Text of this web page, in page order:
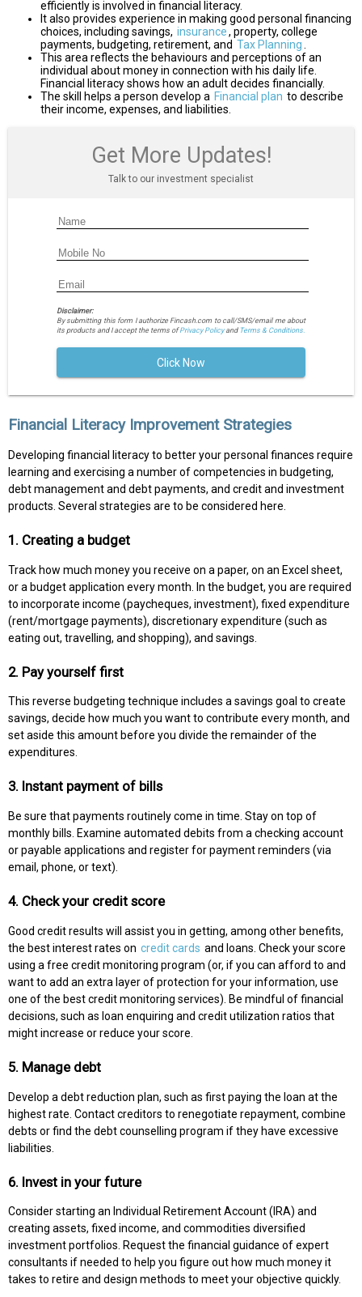
efficiently is involved in financial literacy.
It also provides experience in making good personal financing
choices, including savings, insurance, property, college
payments, budgeting, retirement, and Tax Planning.
This area reflects the behaviours and perceptions of an
individual about money in connection with his daily life.
Financial literacy shows how an adult decides financially.
The skill helps a person develop a Financial plan to describe
their income, expenses, and liabilities.
Get More Updates!
Talk to our investment specialist
Disclaimer:
By submitting this form I authorize Fincash.com to call/SMS/email me about
its products and I accept the terms ofPrivacy Policyand Terms & Conditions.
Click Now
Financial Literacy Improvement Strategies
Developing financial literacy to better your personal finances require
learning and exercising a number of competencies in budgeting,
debt management and debt payments, and credit and investment
products. Several strategies are to be considered here.
1. Creating a budget
Track how much money you receive on a paper, on an Excel sheet,
or a budget application every month. In the budget, you are required
to incorporate income (paycheques, investment), fixed expenditure
(rent/mortgage payments), discretionary expenditure (such as
eating out, travelling, and shopping), and savings.
2. Pay yourself first
This reverse budgeting technique includes a savings goal to create
savings, decide how much you want to contribute every month, and
set aside this amount before you divide the remainder of the
expenditures.
3. Instant payment of bills
Be sure that payments routinely come in time. Stay on top of
monthly bills. Examine automated debits from a checking account
or payable applications and register for payment reminders (via
email, phone, or text).
4. Check your credit score
Good credit results will assist you in getting, among other benefits,
the best interest rates on credit cards and loans. Check your score
using a free credit monitoring program (or, if you can afford to and
want to add an extra layer of protection for your information, use
one of the best credit monitoring services). Be mindful of financial
decisions, such as loan enquiring and credit utilization ratios that
might increase or reduce your score.
5. Manage debt
Develop a debt reduction plan, such as first paying the loan at the
highest rate. Contact creditors to renegotiate repayment, combine
debts or find the debt counselling program if they have excessive
liabilities.
6. Invest in your future
Consider starting an Individual Retirement Account (IRA) and
creating assets, fixed income, and commodities diversified
investment portfolios. Request the financial guidance of expert
consultants if needed to help you figure out how much money it
takes to retire and design methods to meet your objective quickly.